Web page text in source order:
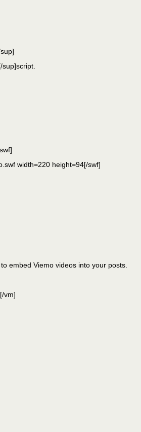
width=220 height=94[/swf]
embed Viemo videos into your posts.
vm]